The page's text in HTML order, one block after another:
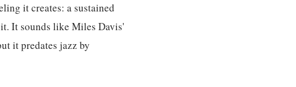
it creates: a sustained
It sounds like Miles Davis'
it predates jazz by